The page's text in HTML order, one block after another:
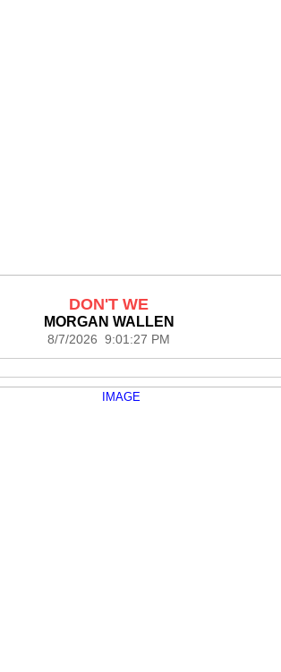
DON'T WE
MORGAN WALLEN
8/7/2026 9:01:27 PM